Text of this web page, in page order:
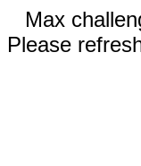
Max
Please